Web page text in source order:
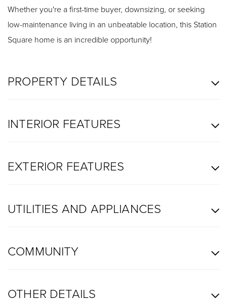
Whether you're a first-time buyer, downsizing, or seeking
low-maintenance living in an unbeatable location, this Station
Square home is an incredible opportunity!
PROPERTY DETAILS
INTERIOR FEATURES
EXTERIOR FEATURES
UTILITIES AND APPLIANCES
COMMUNITY
OTHER DETAILS